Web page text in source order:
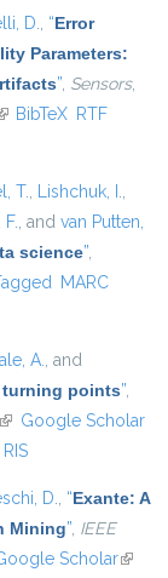
D., “Error
Parameters:
”, Sensors,
is external)
BibTeX RTF
T., Lishchuk, I.,
F., and van Putten,
science”,
MARC
A., and
turning points”,
(link is external)
Google Scholar
RIS
D., “Exante: A
Mining”, IEEE
Scholar(link is